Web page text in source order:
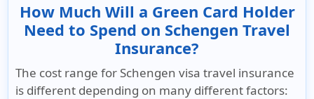
How Much Will a Green Card Holder
Need to Spend on Schengen Travel
Insurance?
The cost range for Schengen visa travel insurance
is different depending on many different factors: